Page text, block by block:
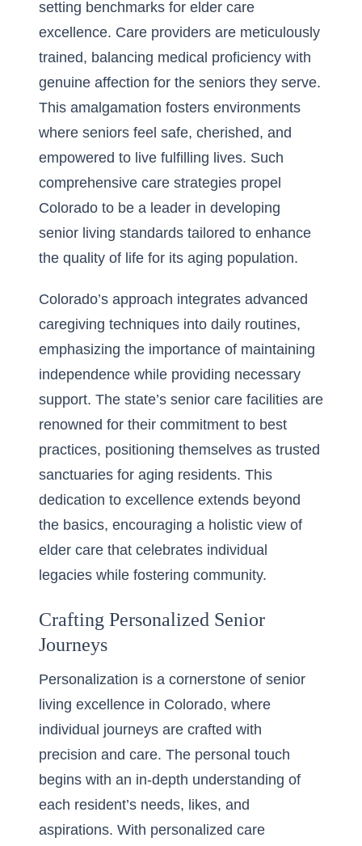
setting benchmarks for elder care
excellence. Care providers are meticulously
trained, balancing medical proficiency with
genuine affection for the seniors they serve.
This amalgamation fosters environments
where seniors feel safe, cherished, and
empowered to live fulfilling lives. Such
comprehensive care strategies propel
Colorado to be a leader in developing
senior living standards tailored to enhance
the quality of life for its aging population.
Colorado’s approach integrates advanced
caregiving techniques into daily routines,
emphasizing the importance of maintaining
independence while providing necessary
support. The state’s senior care facilities are
renowned for their commitment to best
practices, positioning themselves as trusted
sanctuaries for aging residents. This
dedication to excellence extends beyond
the basics, encouraging a holistic view of
elder care that celebrates individual
legacies while fostering community.
Crafting Personalized Senior
Journeys
Personalization is a cornerstone of senior
living excellence in Colorado, where
individual journeys are crafted with
precision and care. The personal touch
begins with an in-depth understanding of
each resident’s needs, likes, and
aspirations. With personalized care